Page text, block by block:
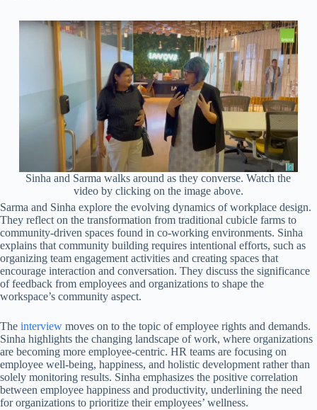
Sinha and Sarma walks around as they converse. Watch the
video by clicking on the image above.
Sarma and Sinha explore the evolving dynamics of workplace design.
They reflect on the transformation from traditional cubicle farms to
community-driven spaces found in co-working environments. Sinha
explains that community building requires intentional efforts, such as
organizing team engagement activities and creating spaces that
encourage interaction and conversation. They discuss the significance
of feedback from employees and organizations to shape the
workspace’s community aspect.
The interview moves on to the topic of employee rights and demands.
Sinha highlights the changing landscape of work, where organizations
are becoming more employee-centric. HR teams are focusing on
employee well-being, happiness, and holistic development rather than
solely monitoring results. Sinha emphasizes the positive correlation
between employee happiness and productivity, underlining the need
for organizations to prioritize their employees’ wellness.